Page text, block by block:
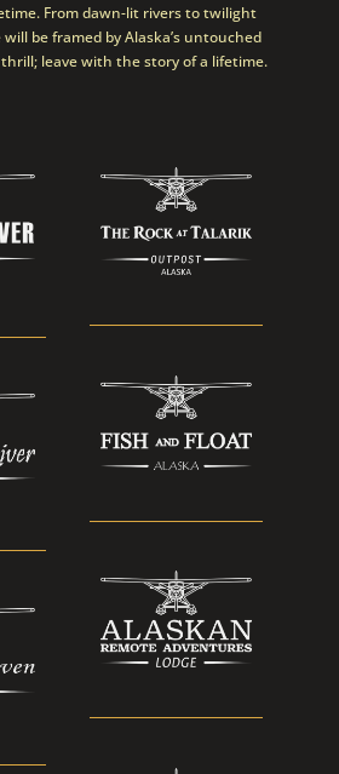
From dawn-lit rivers to twilight
be framed by Alaska’s untouched
leave with the story of a lifetime.